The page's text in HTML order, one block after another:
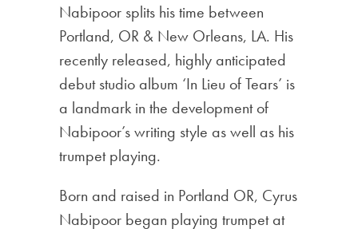
Nabipoor splits his time between
Portland, OR & New Orleans, LA. His
recently released, highly anticipated
debut studio album ‘In Lieu of Tears’ is
a landmark in the development of
Nabipoor’s writing style as well as his
trumpet playing.
Born and raised in Portland OR, Cyrus
Nabipoor began playing trumpet at